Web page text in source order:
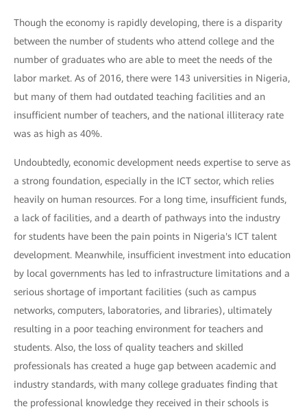
Though the economy is rapidly developing, there is a disparity
between the number of students who attend college and the
number of graduates who are able to meet the needs of the
labor market. As of 2016, there were 143 universities in Nigeria,
but many of them had outdated teaching facilities and an
insufficient number of teachers, and the national illiteracy rate
was as high as 40%.
Undoubtedly, economic development needs expertise to serve as
a strong foundation, especially in the ICT sector, which relies
heavily on human resources. For a long time, insufficient funds,
a lack of facilities, and a dearth of pathways into the industry
for students have been the pain points in Nigeria's ICT talent
development. Meanwhile, insufficient investment into education
by local governments has led to infrastructure limitations and a
serious shortage of important facilities (such as campus
networks, computers, laboratories, and libraries), ultimately
resulting in a poor teaching environment for teachers and
students. Also, the loss of quality teachers and skilled
professionals has created a huge gap between academic and
industry standards, with many college graduates finding that
the professional knowledge they received in their schools is